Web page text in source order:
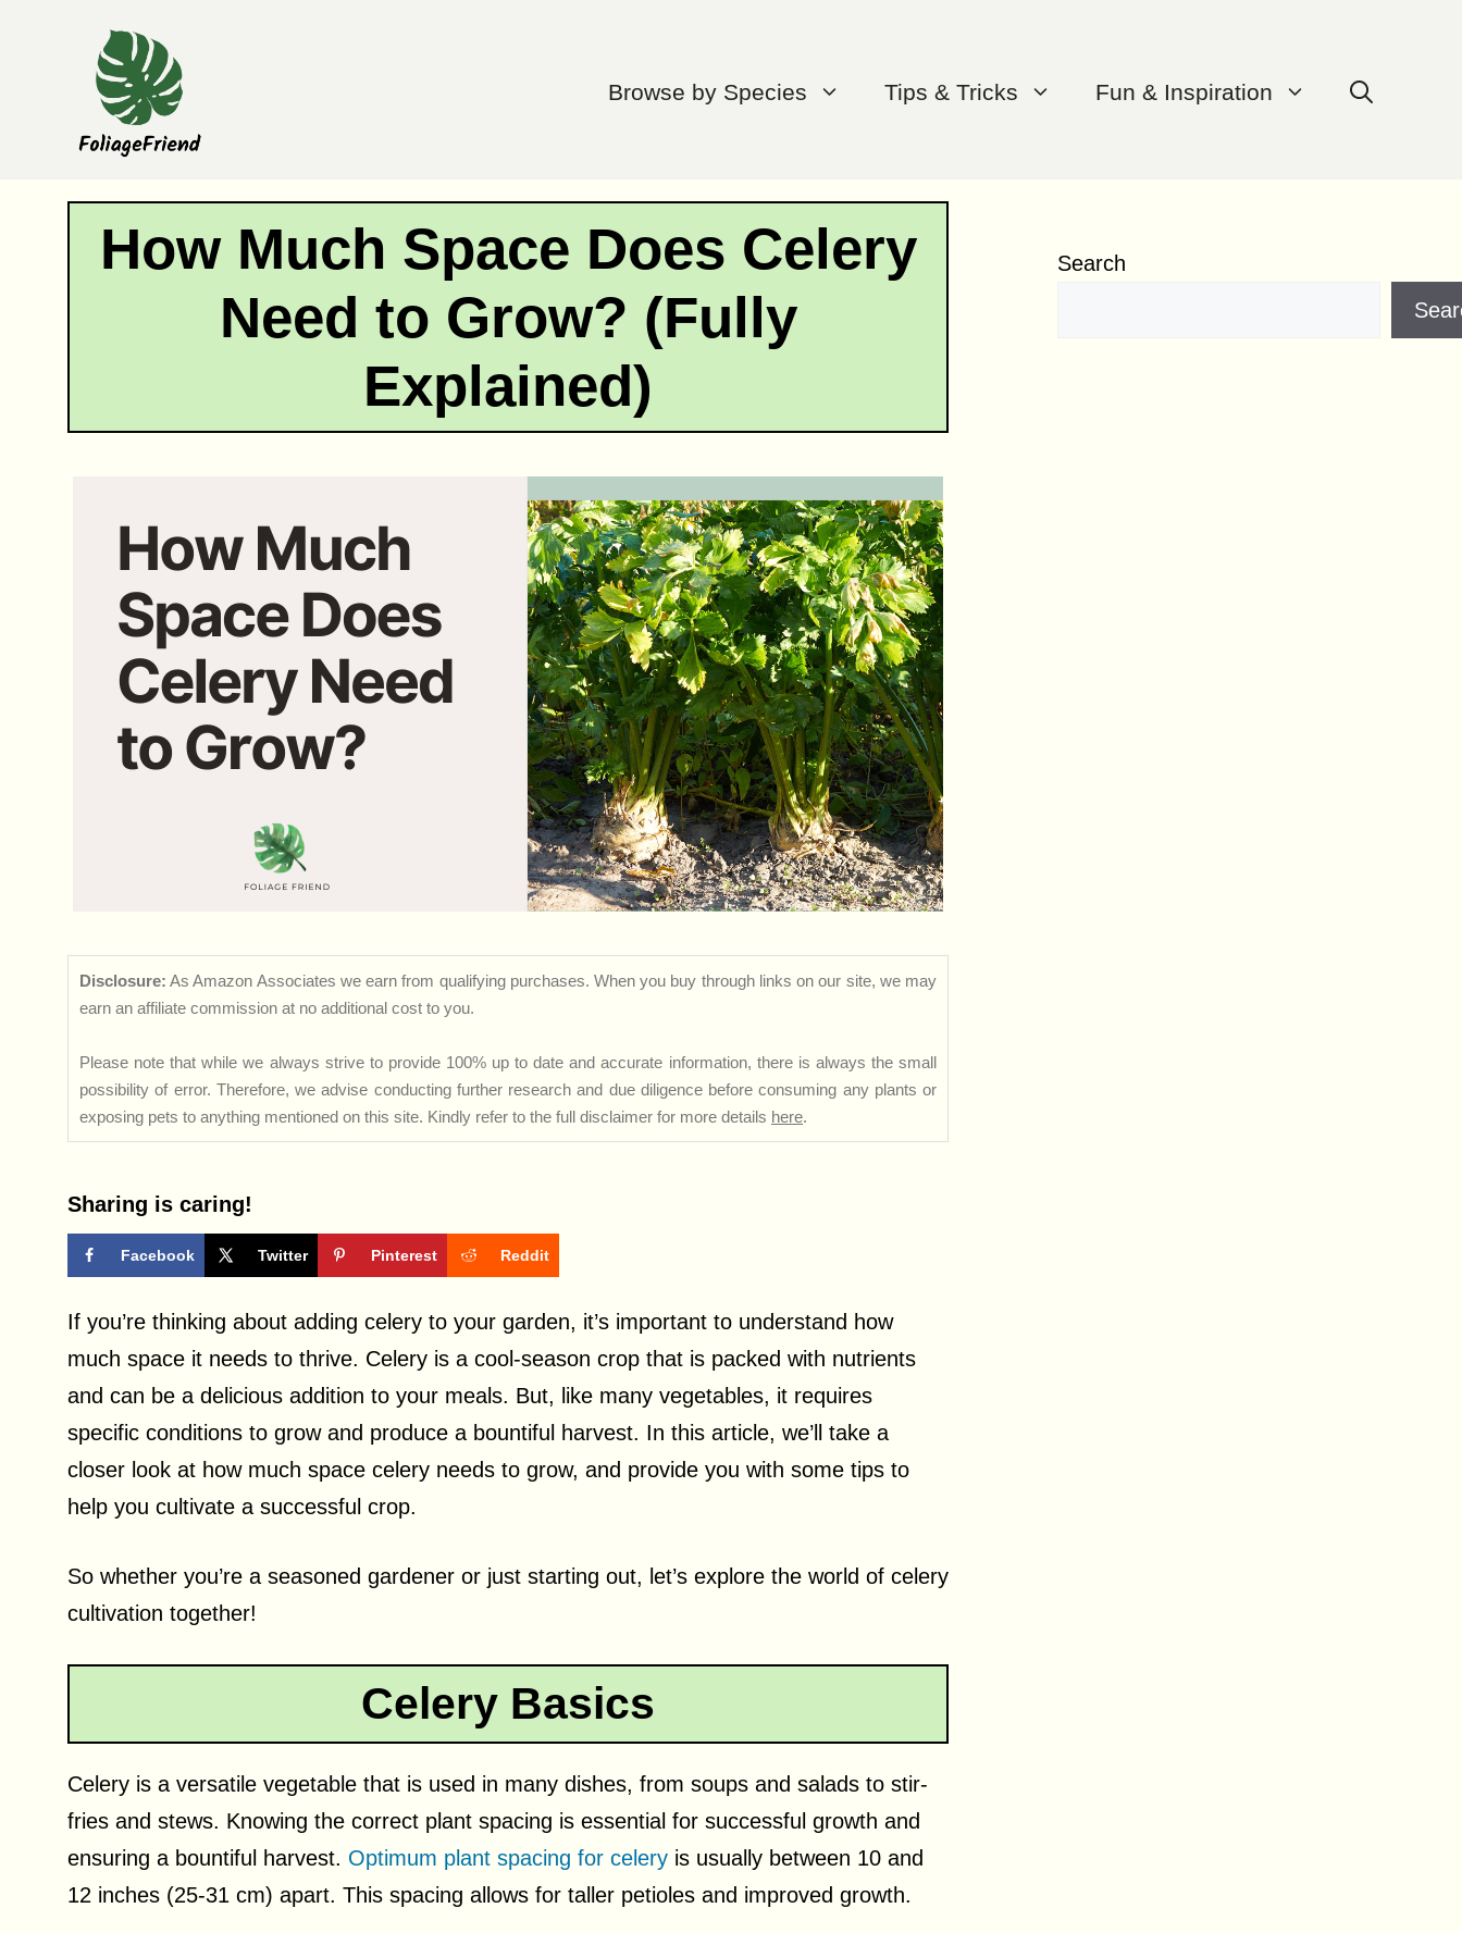
Browse by Species Tips & Tricks Fun & Inspiration
How Much Space Does Celery
Need to Grow? (Fully
Explained)
Disclosure: As Amazon Associates we earn from qualifying purchases. When you buy through links on our site, we may
earn an affiliate commission at no additional cost to you.
Please note that while we always strive to provide 100% up to date and accurate information, there is always the small
possibility of error. Therefore, we advise conducting further research and due diligence before consuming any plants or
exposing pets to anything mentioned on this site. Kindly refer to the full disclaimer for more details here.
Sharing is caring!
Facebook Twitter Pinterest Reddit
If you’re thinking about adding celery to your garden, it’s important to understand how
much space it needs to thrive. Celery is a cool-season crop that is packed with nutrients
and can be a delicious addition to your meals. But, like many vegetables, it requires
specific conditions to grow and produce a bountiful harvest. In this article, we’ll take a
closer look at how much space celery needs to grow, and provide you with some tips to
help you cultivate a successful crop.
So whether you’re a seasoned gardener or just starting out, let’s explore the world of celery
cultivation together!
Celery Basics
Celery is a versatile vegetable that is used in many dishes, from soups and salads to stir-
fries and stews. Knowing the correct plant spacing is essential for successful growth and
ensuring a bountiful harvest. Optimum plant spacing for celery is usually between 10 and
12 inches (25-31 cm) apart. This spacing allows for taller petioles and improved growth.
Search